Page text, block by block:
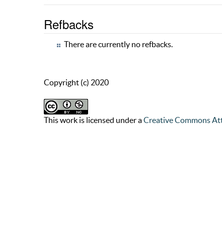
Refbacks
There are currently no refbacks.
Copyright (c) 2020
This work is licensed under aCreative Commons